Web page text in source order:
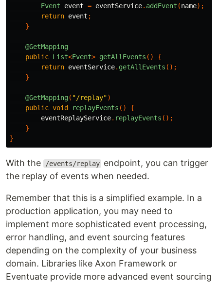
Event
event = eventService. addEvent (name);
return event ;
}
@GetMapping
public List<Event> getAllEvents ()
{
return eventService. getAllEvents ();
}
@GetMapping( "/replay")
public void replayEvents ()
{
eventReplayService. replayEvents ();
}
}
With the /events/replay endpoint, you can trigger
the replay of events when needed.
Remember that this is a simplified example. In a
production application, you may need to
implement more sophisticated event processing,
error handling, and event sourcing features
depending on the complexity of your business
domain. Libraries like Axon Framework or
Eventuate provide more advanced event sourcing